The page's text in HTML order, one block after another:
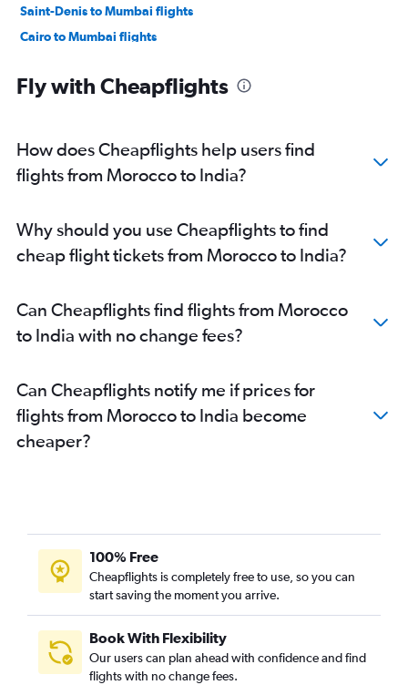
Saint-Denis to Mumbai flights
Cairo to Mumbai flights
Entebbe to New Delhi flights
Harare to Mumbai flights
Durban to New Delhi flights
Casablanca to New Delhi flights
Durban to Mumbai flights
Lusaka to Mumbai flights
Cape Town to Mumbai flights
OR Tambo to Bangalore flights
Cape Town to New Delhi flights
OR Tambo to Cochin flights
Mombasa to Mumbai flights
Lagos to New Delhi flights
Addis Ababa to New Delhi flights
Maputo to New Delhi flights
Kinshasa to Mumbai flights
Fly with Cheapflights
How does Cheapflights help users find
flights from Morocco to India?
Why should you use Cheapflights to find
cheap flight tickets from Morocco to India?
Can Cheapflights find flights from Morocco
to India with no change fees?
Can Cheapflights notify me if prices for
flights from Morocco to India become
cheaper?
100% Free
Cheapflights is completely free to use, so you can
start saving the moment you arrive.
Book With Flexibility
Our users can plan ahead with confidence and find
flights with no change fees.